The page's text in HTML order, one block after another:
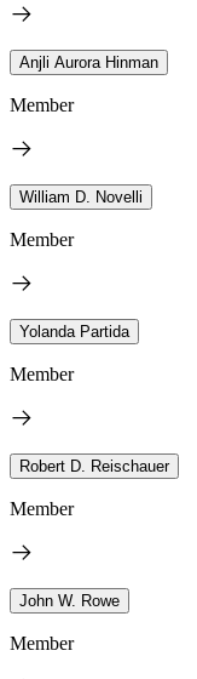
Anjli Aurora Hinman
Member
William D. Novelli
Member
Yolanda Partida
Member
Robert D. Reischauer
Member
John W. Rowe
Member